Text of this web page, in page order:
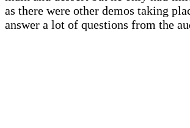
as there were other demos taking
answer a lot of questions from the